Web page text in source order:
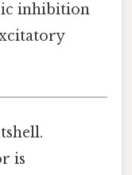
inhibition
is